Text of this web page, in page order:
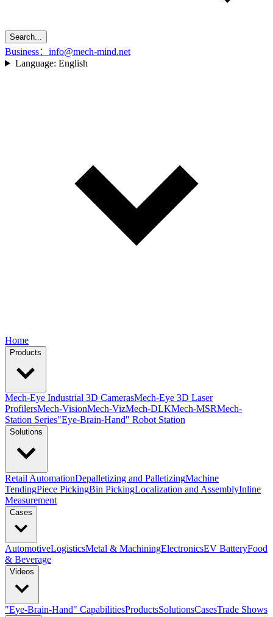
Search...
Business：info@mech-mind.net
Language: English
Home
Products
Mech-Eye Industrial 3D CamerasMech-Eye 3D Laser
ProfilersMech-VisionMech-VizMech-DLKMech-MSRMech-
Station Series"Eye-Brain-Hand" Robot Station
Solutions
Retail AutomationDepalletizing and PalletizingMachine
TendingPiece PickingBin PickingLocalization and AssemblyInline
Measurement
Cases
AutomotiveLogisticsMetal & MachiningElectronicsEV BatteryFood
& Beverage
Videos
"Eye-Brain-Hand" CapabilitiesProductsSolutionsCasesTrade Shows